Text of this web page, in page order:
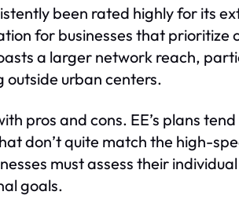
been rated highly for its
for businesses that prioritize
a larger network reach,
outside urban centers.
pros and cons. EE’s plans
don’t quite match the high-
must assess their
goals.